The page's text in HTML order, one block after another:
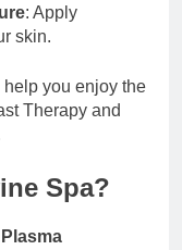
: Apply
skin.
you enjoy the
Therapy and
Spa?
Plasma